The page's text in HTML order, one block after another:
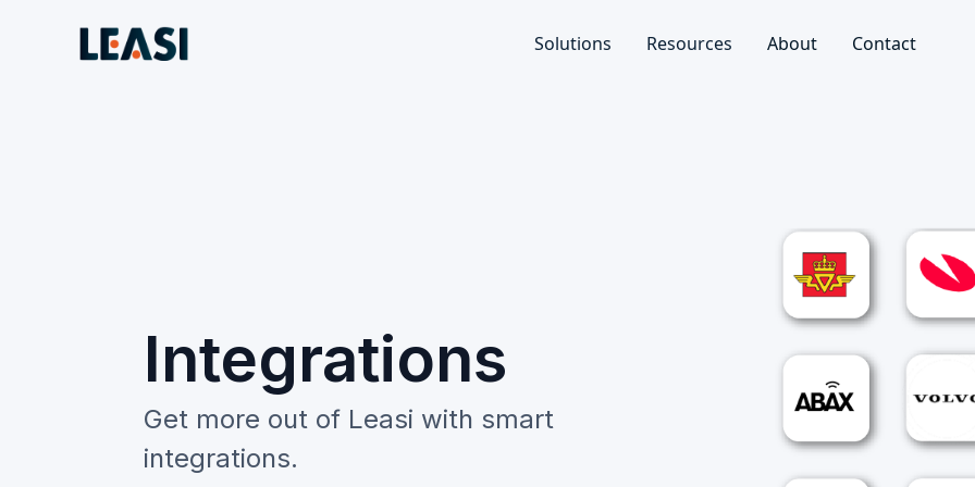
Solutions Resources About Contact
Integrations
Get more out of Leasi with smart
integrations.